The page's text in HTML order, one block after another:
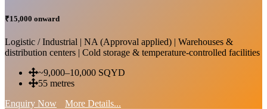
₹15,000 onward
Logistic / Industrial | NA (Approval applied) | Warehouses &
distribution centers | Cold storage & temperature-controlled facilities
~9,000–10,000 SQYD
55 metres
Enquiry Now
More Details...